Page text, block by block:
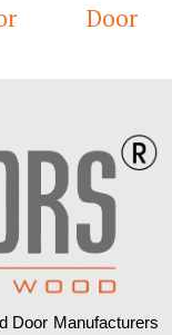
Door
Door Manufacturers